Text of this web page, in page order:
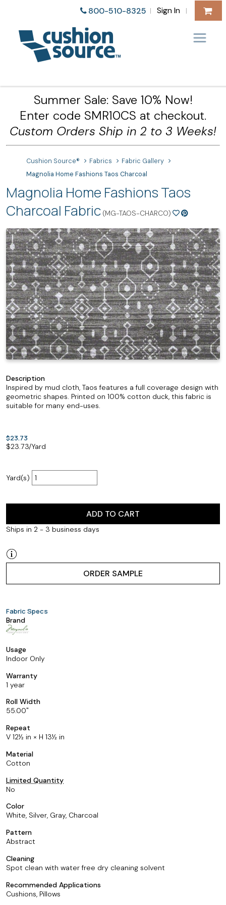
800-510-8325 | Sign In |
Summer Sale: Save 10% Now!
Enter code SMR10CS at checkout.
Custom Orders Ship in 2 to 3 Weeks!
Cushion Source® Fabrics
Fabric Gallery
Magnolia Home Fashions Taos Charcoal
Magnolia Home Fashions Taos
Charcoal Fabric (MG-TAOS-CHARCO)
Description
Inspired by mud cloth, Taos features a full coverage design with
geometric shapes. Printed on 100% cotton duck, this fabric is
suitable for many end-uses.
$23.73
$23.73/Yard
Yard(s)
ADD TO CART
Ships in 2 - 3 business days
ORDER SAMPLE
Fabric Specs
Brand
Usage
Indoor Only
Warranty
1 year
Roll Width
55.00
Repeat
V 12½ in × H 13½ in
Material
Cotton
Limited Quantity
No
Color
White, Silver, Gray, Charcoal
Pattern
Abstract
Cleaning
Spot clean with water free dry cleaning solvent
Recommended Applications
Cushions, Pillows